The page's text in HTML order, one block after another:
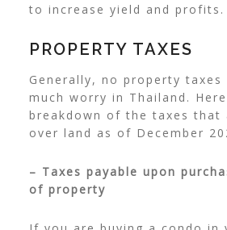
to increase yield and profits.
PROPERTY TAXES
Generally, no property taxes
much worry in Thailand.
breakdown of the taxes that
over land as of December
– Taxes payable upon
of property